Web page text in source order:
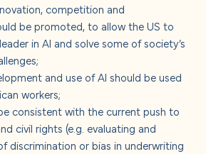
competition and
be promoted, to allow the US to
in AI and solve some of society’s
and use of AI should be used
workers;
consistent with the current push to
civil rights (e.g. evaluating and
discrimination or bias in underwriting